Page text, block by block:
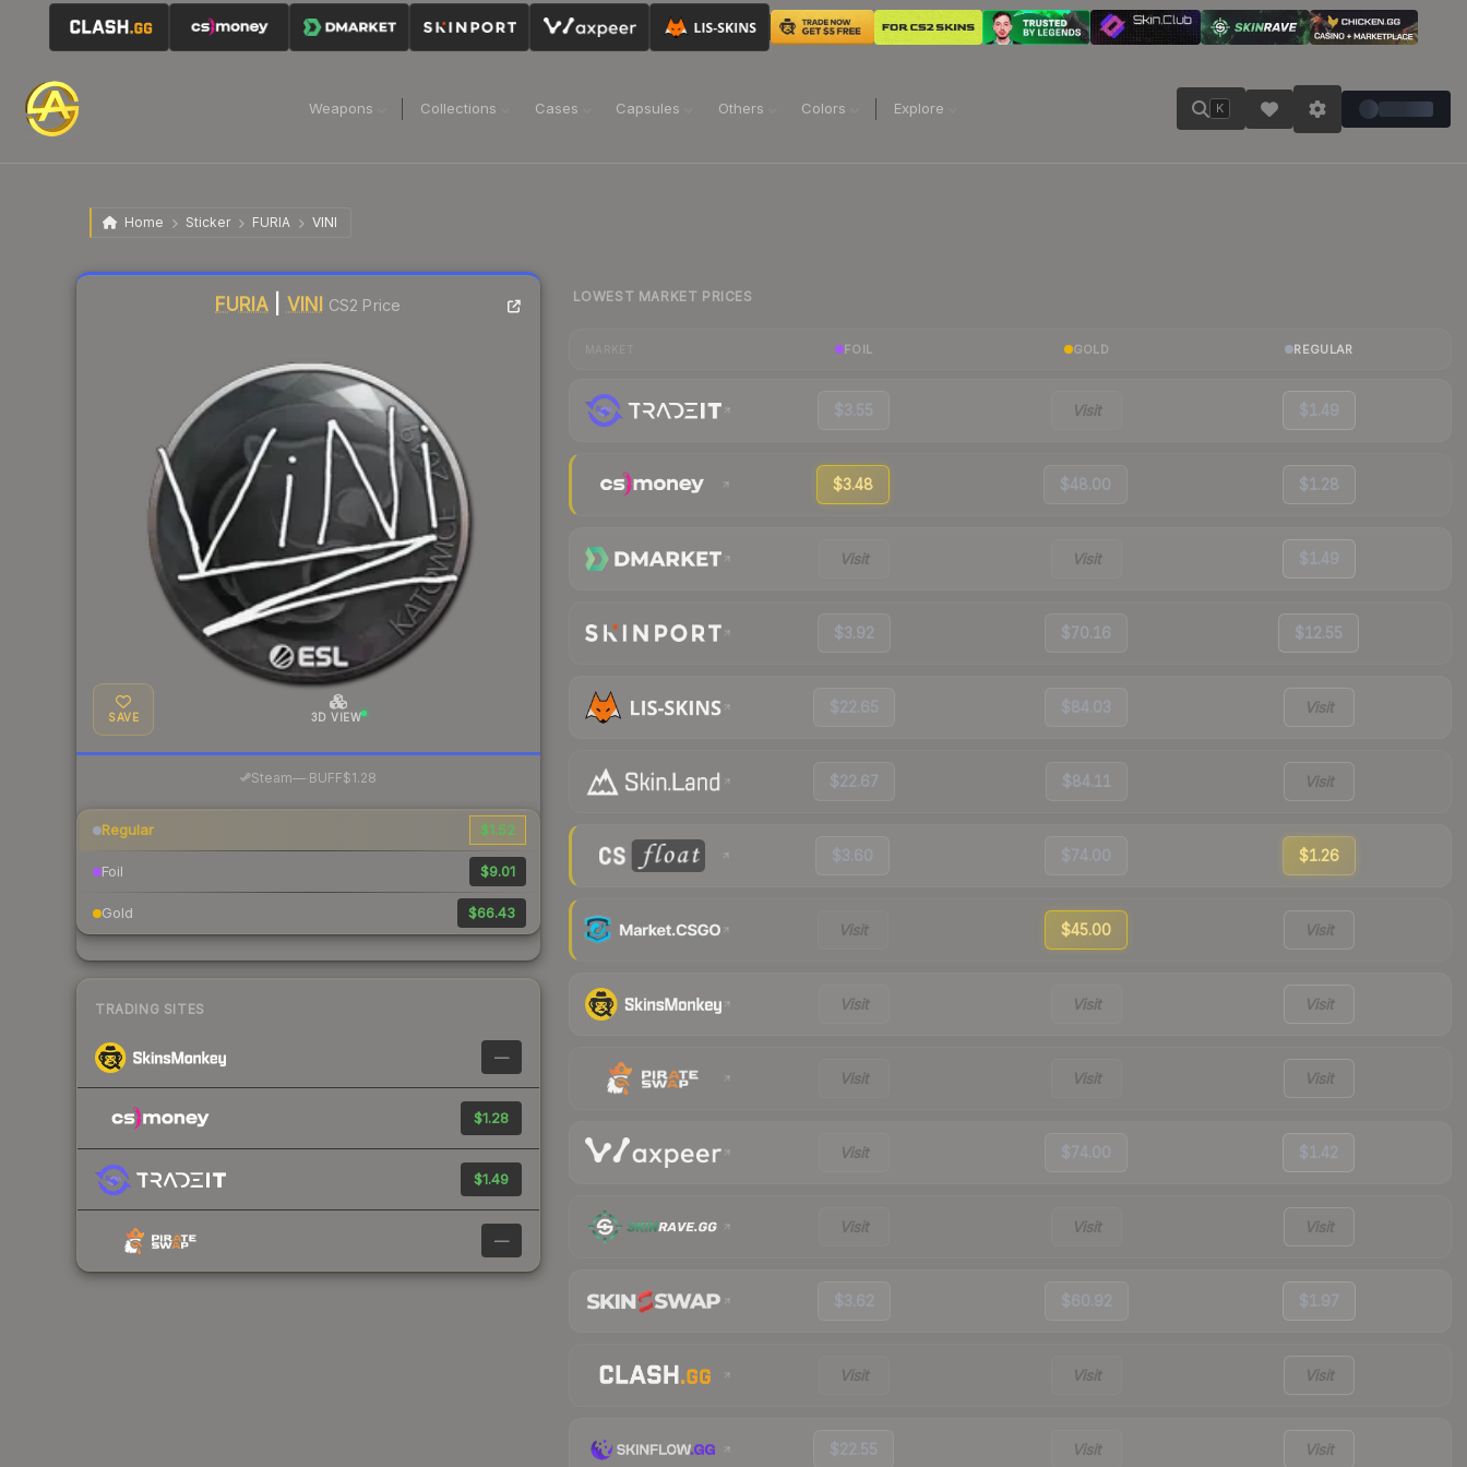
Weapons Collections Cases Capsules Others Colors Explore K
Home Sticker FURIA VINI
FURIA VINI CS2 Price
SAVE 3D VIEW
Steam—· BUFF$1.28
Regular $1.52
Foil $9.01
Gold $66.43
TRADING SITES
—
$1.28
$1.49
—
Liquidity score
LOWEST MARKET PRICES
FOIL GOLD REGULAR
$3.55 Visit $1.49
$3.48 $48.00 $1.28
Visit Visit $1.49
$3.92 $70.16 $12.55
$22.65 $84.03 Visit
$22.67 $84.11 Visit
$3.60 $74.00 $1.26
Visit $45.00 Visit
Visit Visit Visit
Visit Visit Visit
Visit $74.00 $1.42
Visit Visit Visit
$3.62 $60.92 $1.97
Visit Visit Visit
$22.55 Visit Visit